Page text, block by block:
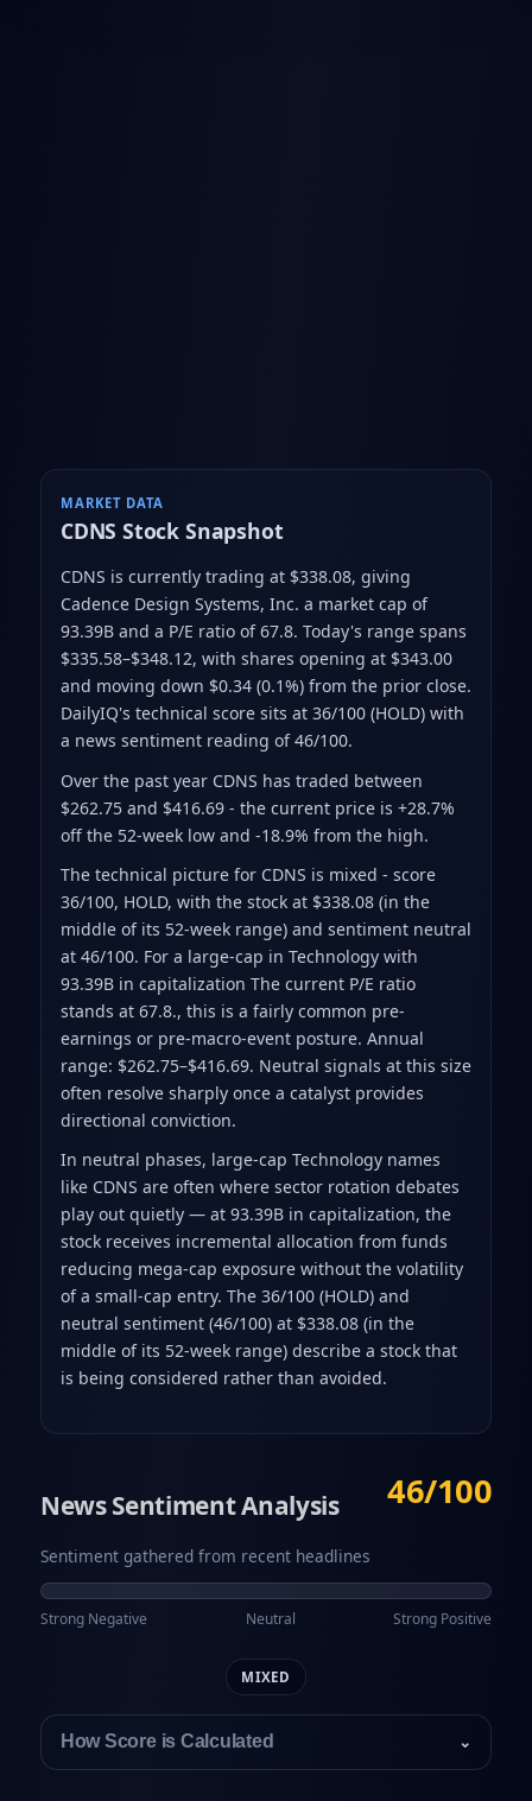
MARKET DATA
CDNS Stock Snapshot
CDNS is currently trading at $338.08, giving
Cadence Design Systems, Inc. a market cap of
93.39Band a P/E ratio of 67.8. Today's range spans
$335.58–$348.12, with shares opening at $343.00
and moving down $0.34 (0.1%) from the prior close.
DailyIQ's technical score sits at 36/100 (HOLD)with
a news sentiment reading of 46/100.
Over the past year CDNS has traded between
$262.75 and $416.69- the current price is +28.7%
off the 52-week low and -18.9% from the high.
The technical picture for CDNS is mixed - score
36/100, HOLD, with the stock at $338.08 (in the
middle of its 52-week range) and sentiment neutral
at 46/100. For a large-cap in Technology with
93.39B in capitalization The current P/E ratio
stands at 67.8., this is a fairly common pre-
earnings or pre-macro-event posture. Annual
range: $262.75–$416.69. Neutral signals at this size
often resolve sharply once a catalyst provides
directional conviction.
In neutral phases, large-cap Technology names
like CDNS are often where sector rotation debates
play out quietly — at 93.39B in capitalization, the
stock receives incremental allocation from funds
reducing mega-cap exposure without the volatility
of a small-cap entry. The 36/100 (HOLD) and
neutral sentiment (46/100) at $338.08 (in the
middle of its 52-week range) describe a stock that
is being considered rather than avoided.
News Sentiment Analysis
Sentiment gathered from recent headlines
46/100
Strong Negative Neutral Strong Positive
MIXED
How Score is Calculated ⌄